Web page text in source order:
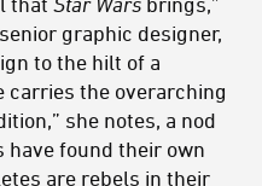
graphic designer,
to the hilt of a
carries the overarching
she notes, a nod
have found their own
are rebels in their